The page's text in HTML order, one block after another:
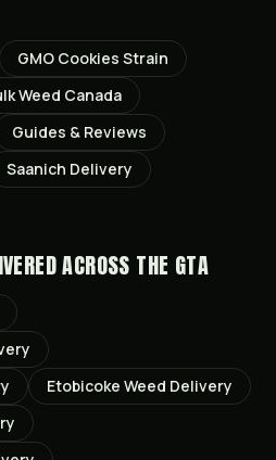
GMO Cookies Strain
Weed Canada
Guides & Reviews
Saanich Delivery
ACROSS THE GTA
Etobicoke Weed Delivery